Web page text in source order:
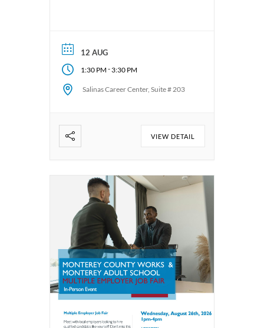
12 AUG
1:30 PM -3:30 PM
Salinas Career Center, Suite # 203
VIEW DETAIL